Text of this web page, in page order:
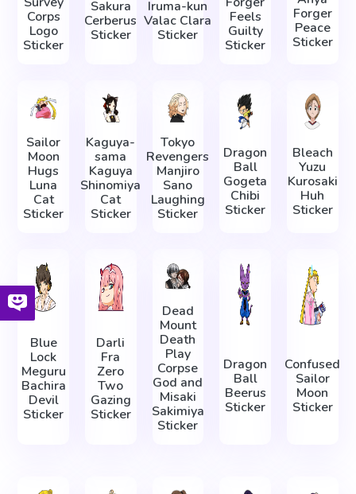
Corps
Logo
Sticker
Sakura
Cerberus
Sticker
Iruma-kun
Valac Clara
Sticker
Feels
Guilty
Sticker
Forger
Peace
Sticker
Sailor
Moon
Hugs
Luna
Cat
Sticker
Kaguya-
sama
Kaguya
Shinomiya
Cat
Sticker
Tokyo
Revengers
Manjiro
Sano
Laughing
Sticker
Dragon
Ball
Gogeta
Chibi
Sticker
Bleach
Yuzu
Kurosaki
Huh
Sticker
Blue
Lock
Meguru
Bachira
Devil
Sticker
Darli
Fra
Zero
Two
Gazing
Sticker
Dead
Mount
Death
Play
Corpse
God and
Misaki
Sakimiya
Sticker
Dragon
Ball
Beerus
Sticker
Confused
Sailor
Moon
Sticker